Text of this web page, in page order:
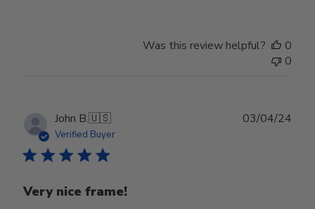
Was this review helpful?
0
0
John B.🇺🇸
Verified Buyer
Very nice frame!
03/04/24